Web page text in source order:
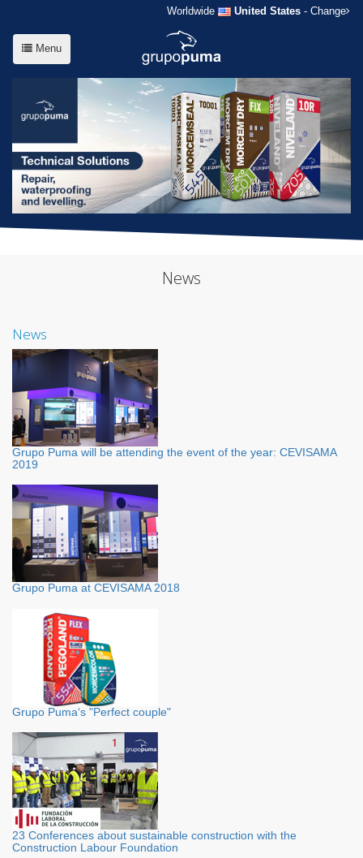
Worldwide United States - Change
Menu
News
News
Grupo Puma will be attending the event of the year: CEVISAMA
2019
Grupo Puma at CEVISAMA 2018
Grupo Puma‘s "Perfect couple"
23 Conferences about sustainable construction with the
Construction Labour Foundation